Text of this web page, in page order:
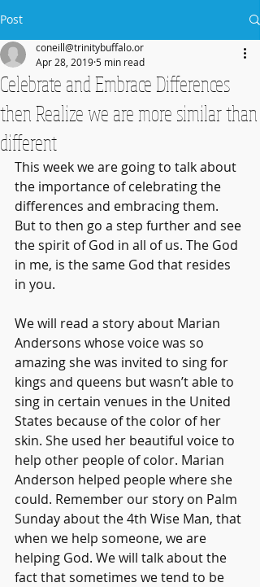
Post
Celebrate and Embrace Differences
then Realize we are more similar than
different
coneill@trinitybuffalo.or
Apr 28, 2019 5 min read
This week we are going to talk about
the importance of celebrating the
differences and embracing them.
But to then go a step further and see
the spirit of God in all of us. The God
in me, is the same God that resides
in you.
We will read a story about Marian
Andersons whose voice was so
amazing she was invited to sing for
kings and queens but wasn’t able to
sing in certain venues in the United
States because of the color of her
skin. She used her beautiful voice to
help other people of color. Marian
Anderson helped people where she
could. Remember our story on Palm
Sunday about the 4th Wise Man, that
when we help someone, we are
helping God. We will talk about the
fact that sometimes we tend to be